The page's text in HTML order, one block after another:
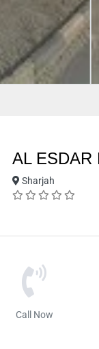
AL ESDAR
Sharjah
Call Now